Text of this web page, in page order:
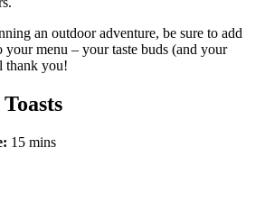
an outdoor adventure, be sure to add
your menu – your taste buds (and your
thank you!
15 mins